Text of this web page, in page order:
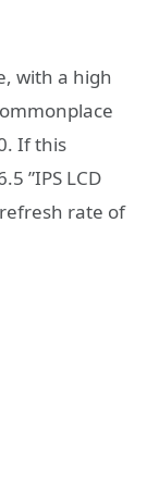
with a high
If this
”IPS LCD
rate of